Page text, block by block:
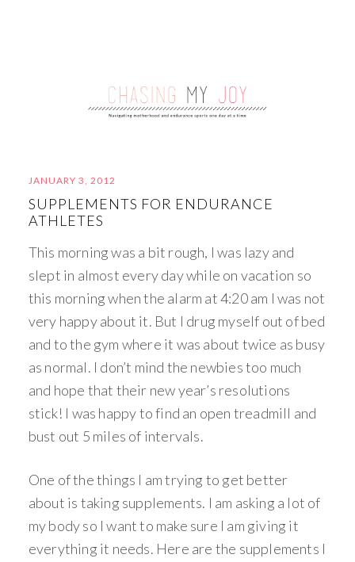
JANUARY 3, 2012
SUPPLEMENTS FOR ENDURANCE
ATHLETES
This morning was a bit rough, I was lazy and
slept in almost every day while on vacation so
this morning when the alarm at 4:20 am I was not
very happy about it. But I drug myself out of bed
and to the gym where it was about twice as busy
as normal. I don’t mind the newbies too much
and hope that their new year’s resolutions
stick! I was happy to find an open treadmill and
bust out 5 miles of intervals.
One of the things I am trying to get better
about is taking supplements. I am asking a lot of
my body so I want to make sure I am giving it
everything it needs. Here are the supplements I